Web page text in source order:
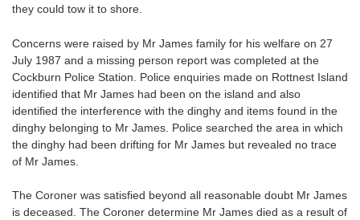
they could tow it to shore.
Concerns were raised by Mr James family for his welfare on 27
July 1987 and a missing person report was completed at the
Cockburn Police Station. Police enquiries made on Rottnest Island
identified that Mr James had been on the island and also
identified the interference with the dinghy and items found in the
dinghy belonging to Mr James. Police searched the area in which
the dinghy had been drifting for Mr James but revealed no trace
of Mr James.
The Coroner was satisfied beyond all reasonable doubt Mr James
is deceased. The Coroner determine Mr James died as a result of